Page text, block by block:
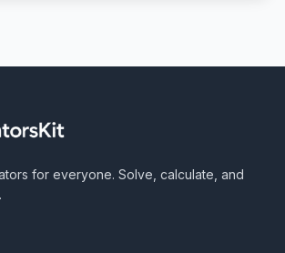
for everyone. Solve, calculate, and